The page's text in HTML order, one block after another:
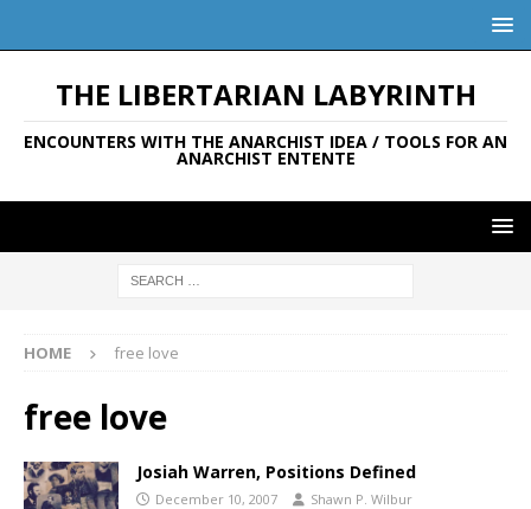
THE LIBERTARIAN LABYRINTH
ENCOUNTERS WITH THE ANARCHIST IDEA / TOOLS FOR AN
ANARCHIST ENTENTE
HOME free love
free love
Josiah Warren, Positions Defined
December 10, 2007 Shawn P. Wilbur